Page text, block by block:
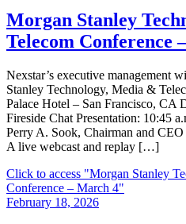
Morgan Stanley
Telecom Conference
Nexstar’s executive management
Stanley Technology, Media &
Palace Hotel – San Francisco, CA
Fireside Chat Presentation: 10:45
Perry A. Sook, Chairman and
A live webcast and replay […]
Click to access "Morgan Stanley
Conference – March 4"
February 18, 2026